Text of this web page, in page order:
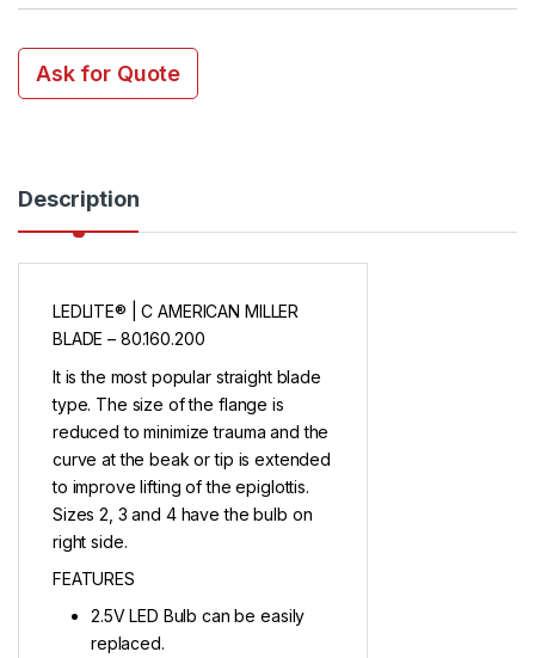
Ask for Quote
Description
LEDLITE® | C AMERICAN MILLER
BLADE – 80.160.200
It is the most popular straight blade
type. The size of the flange is
reduced to minimize trauma and the
curve at the beak or tip is extended
to improve lifting of the epiglottis.
Sizes 2, 3 and 4 have the bulb on
right side.
FEATURES
2.5V LED Bulb can be easily
replaced.